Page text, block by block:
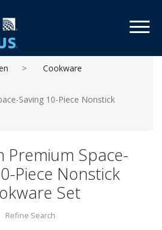
Cookware
Saving 10-Piece Nonstick
Premium Space-
Piece Nonstick
Set
Refine Search